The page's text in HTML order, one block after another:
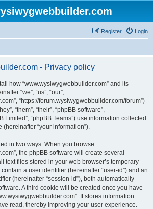
Login
Register
- Privacy policy
how “www.wysiwygwebbuilder.com” and its
“we”, “us”, “our”,
“https://forum.wysiwygwebbuilder.com/forum”)
“them”, “their”, “phpBB software”,
Limited”, “phpBB Teams”) use information collected
“your information”).
in two ways. When you browse
the phpBB software will create several
text files stored in your web browser’s temporary
a user identifier (hereinafter “user-id”) and an
(hereinafter “session-id”), both automatically
A third cookie will be created once you have
It stores information
read, thereby improving your user experience.